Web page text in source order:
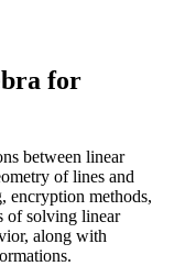
for
between linear
of lines and
encryption methods,
of solving linear
along with